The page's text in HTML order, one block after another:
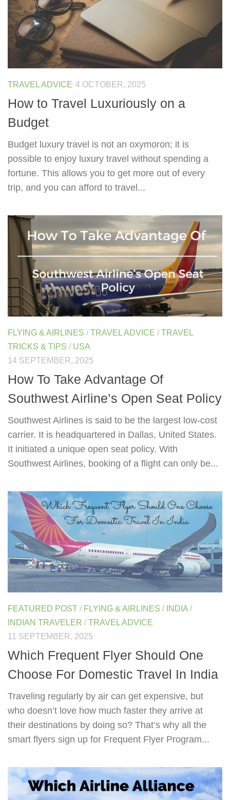
TRAVEL ADVICE 4 OCTOBER, 2025
How to Travel Luxuriously on a
Budget
Budget luxury travel is not an oxymoron; it is
possible to enjoy luxury travel without spending a
fortune. This allows you to get more out of every
trip, and you can afford to travel...
FLYING & AIRLINES / TRAVEL ADVICE / TRAVEL
TRICKS & TIPS / USA
14 SEPTEMBER, 2025
How To Take Advantage Of
Southwest Airline’s Open Seat Policy
Southwest Airlines is said to be the largest low-cost
carrier. It is headquartered in Dallas, United States.
It initiated a unique open seat policy. With
Southwest Airlines, booking of a flight can only be...
FEATURED POST / FLYING & AIRLINES / INDIA /
INDIAN TRAVELER / TRAVEL ADVICE
11 SEPTEMBER, 2025
Which Frequent Flyer Should One
Choose For Domestic Travel In India
Traveling regularly by air can get expensive, but
who doesn’t love how much faster they arrive at
their destinations by doing so? That’s why all the
smart flyers sign up for Frequent Flyer Program...